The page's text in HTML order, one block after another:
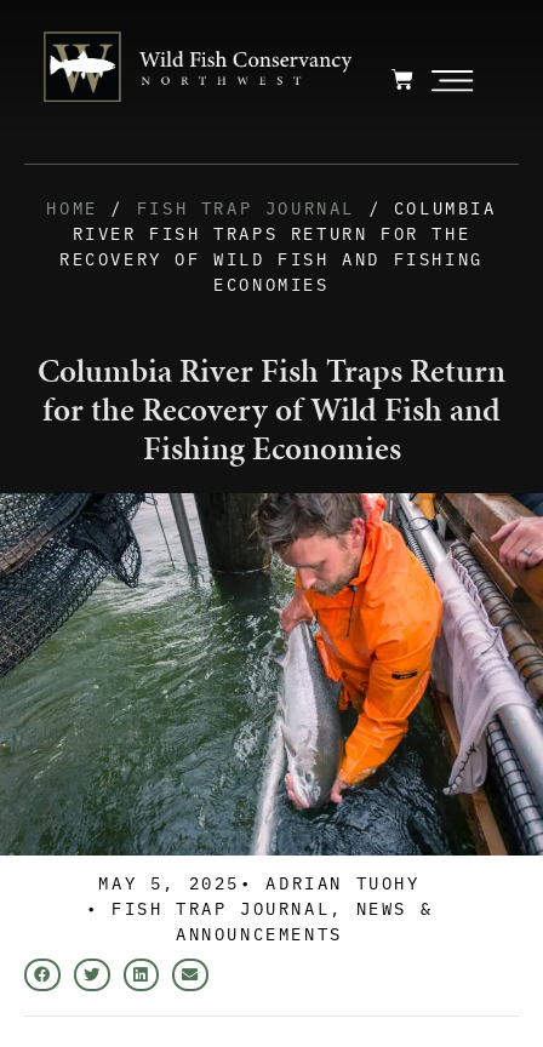
HOME / FISH TRAP JOURNAL
/ COLUMBIA
RIVER FISH TRAPS RETURN FOR THE
RECOVERY OF WILD FISH AND FISHING
ECONOMIES
Columbia River Fish Traps Return
for the Recovery of Wild Fish and
Fishing Economies
MAY 5, 2025 •
ADRIAN TUOHY
•
FISH TRAP JOURNAL , NEWS &
ANNOUNCEMENTS